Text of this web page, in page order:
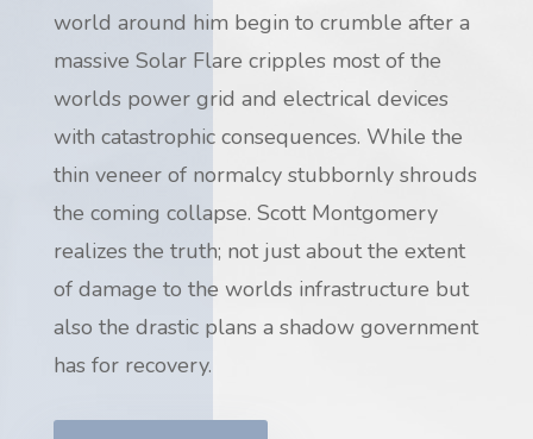
world around him begin to crumble after a
massive Solar Flare cripples most of the
worlds power grid and electrical devices
with catastrophic consequences. While the
thin veneer of normalcy stubbornly shrouds
the coming collapse. Scott Montgomery
realizes the truth; not just about the extent
of damage to the worlds infrastructure but
also the drastic plans a shadow government
has for recovery.